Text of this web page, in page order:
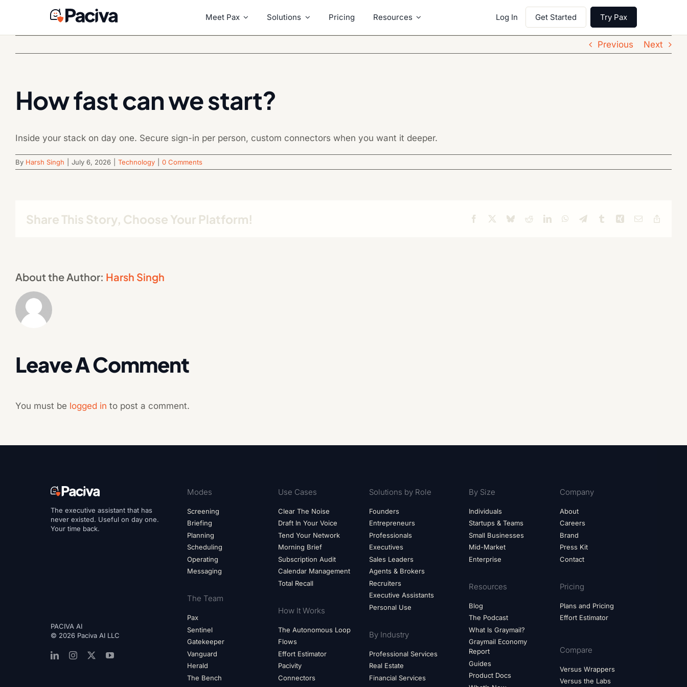
Meet Pax Solutions Pricing Resources Log In Get Started Try Pax
Previous Next
How fast can we start?
Inside your stack on day one. Secure sign-in per person, custom connectors when you want it deeper.
By Harsh Singh July 6, 2026 Technology 0 Comments
Share This Story, Choose Your Platform! Facebook BlueskyRedditLinkedInWhatsApp
TelegramTumblr Xing Email
About the Author: Harsh Singh
Leave A Comment
You must be logged in to post a comment.
The executive assistant that has
never existed. Useful on day one.
Your time back.
PACIVA AI
© 2026 Paciva AI LLC
Modes
Screening
Briefing
Planning
Scheduling
Operating
Messaging
The Team
Pax
Sentinel
Gatekeeper
Vanguard
Herald
The Bench
Use Cases
Clear The Noise
Draft In Your Voice
Tend Your Network
Morning Brief
Subscription Audit
Calendar Management
Total Recall
How It Works
The Autonomous Loop
Flows
Effort Estimator
Pacivity
Connectors
Solutions by Role
Founders
Entrepreneurs
Professionals
Executives
Sales Leaders
Agents & Brokers
Recruiters
Executive Assistants
Personal Use
By Industry
Professional Services
Real Estate
Financial Services
By Size
Individuals
Startups & Teams
Small Businesses
Mid-Market
Enterprise
Resources
Blog
The Podcast
What Is Graymail?
Graymail Economy
Report
Guides
Product Docs
Company
About
Careers
Brand
Press Kit
Contact
Pricing
Plans and Pricing
Effort Estimator
Compare
Versus Wrappers
Versus the Labs